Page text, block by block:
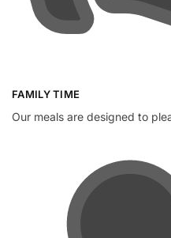
FAMILY TIME
Our meals are designed to